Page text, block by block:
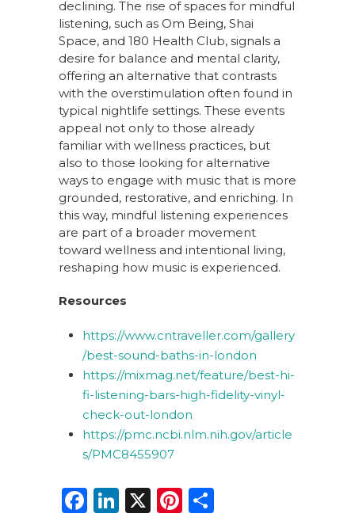
declining. The rise of spaces for mindful
listening, such as Om Being, Shai
Space, and 180 Health Club, signals a
desire for balance and mental clarity,
offering an alternative that contrasts
with the overstimulation often found in
typical nightlife settings. These events
appeal not only to those already
familiar with wellness practices, but
also to those looking for alternative
ways to engage with music that is more
grounded, restorative, and enriching. In
this way, mindful listening experiences
are part of a broader movement
toward wellness and intentional living,
reshaping how music is experienced.
Resources
https://www.cntraveller.com/gallery
/best-sound-baths-in-london
https://mixmag.net/feature/best-hi-
fi-listening-bars-high-fidelity-vinyl-
check-out-london
https://pmc.ncbi.nlm.nih.gov/article
s/PMC8455907
F
Li X
Pi